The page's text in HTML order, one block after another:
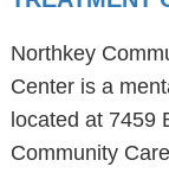
Northkey
Center is a
located at 7459
Community